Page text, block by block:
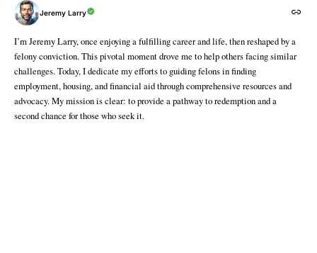
Jeremy Larry
I’m Jeremy Larry, once enjoying a fulfilling career and life, then reshaped by a
felony conviction. This pivotal moment drove me to help others facing similar
challenges. Today, I dedicate my efforts to guiding felons in finding
employment, housing, and financial aid through comprehensive resources and
advocacy. My mission is clear: to provide a pathway to redemption and a
second chance for those who seek it.